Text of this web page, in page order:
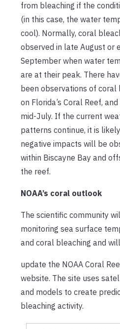
from bleaching if the
(in this case, the water
cool). Normally, coral
observed in late August or
September when water
are at their peak. There
been observations of coral
on Florida’s Coral Reef,
mid-July. If the current
patterns continue, it is
negative impacts will be
within Biscayne Bay and
the reef.
NOAA’s coral outlook
The scientific community
monitoring sea surface
and coral bleaching and will
update the NOAA Coral
website. The site uses
and models to create
bleaching activity.